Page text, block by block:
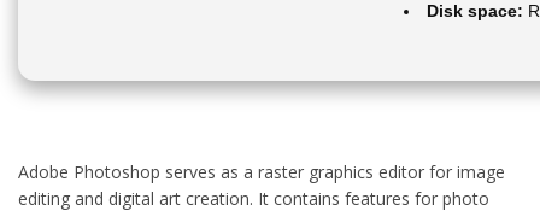
Disk space:
Adobe Photoshop serves as a raster graphics editor for image
editing and digital art creation. It contains features for photo